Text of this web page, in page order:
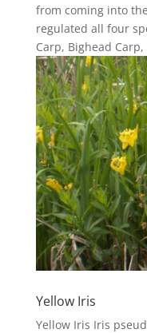
from coming into
regulated all four
Carp, Bighead
Yellow Iris
Yellow Iris Iris